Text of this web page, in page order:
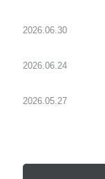
2026.06.30
2026.06.24
2026.05.27